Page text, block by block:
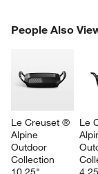
People Also
Le Creuset ®
Alpine
Outdoor
Collection
Le
PEOPLE ALSO